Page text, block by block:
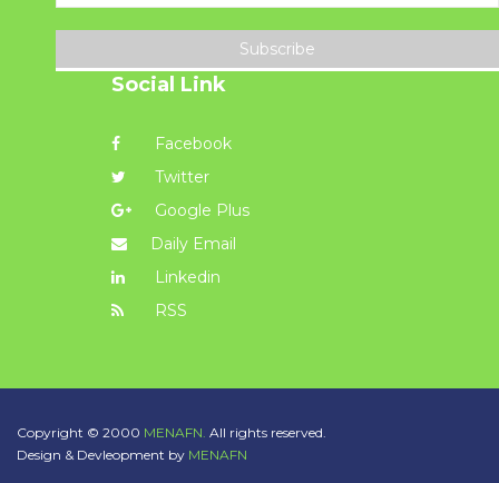
Subscribe
Social Link
Facebook
Twitter
Google Plus
Daily Email
Linkedin
RSS
Copyright © 2000 MENAFN. All rights reserved.
Design & Devleopment by MENAFN